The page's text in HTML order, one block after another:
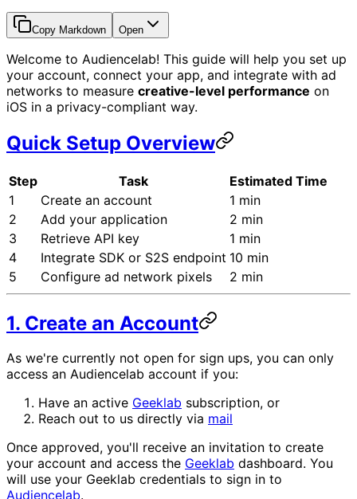
Copy Markdown Open
Welcome to Audiencelab! This guide will help you set up
your account, connect your app, and integrate with ad
networks to measure creative-level performance on
iOS in a privacy-compliant way.
Quick Setup Overview
Step Task
Estimated Time
1
Create an account
1 min
2
Add your application
2 min
3
Retrieve API key
1 min
4
Integrate SDK or S2S endpoint 10 min
5
Configure ad network pixels 2 min
1. Create an Account
As we're currently not open for sign ups, you can only
access an Audiencelab account if you:
Have an active Geeklab subscription, or
Reach out to us directly via mail
Once approved, you'll receive an invitation to create
your account and access the Geeklab dashboard. You
will use your Geeklab credentials to sign in to
Audiencelab.